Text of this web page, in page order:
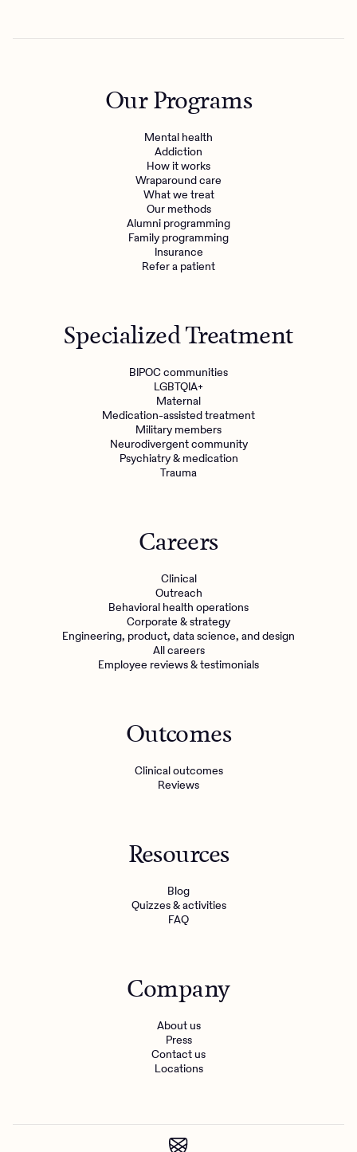
Our Programs
Mental health
Addiction
How it works
Wraparound care
What we treat
Our methods
Alumni programming
Family programming
Insurance
Refer a patient
Specialized Treatment
BIPOC communities
LGBTQIA+
Maternal
Medication-assisted treatment
Military members
Neurodivergent community
Psychiatry & medication
Trauma
Careers
Clinical
Outreach
Behavioral health operations
Corporate & strategy
Engineering, product, data science, and design
All careers
Employee reviews & testimonials
Outcomes
Clinical outcomes
Reviews
Resources
Blog
Quizzes & activities
FAQ
Company
About us
Press
Contact us
Locations